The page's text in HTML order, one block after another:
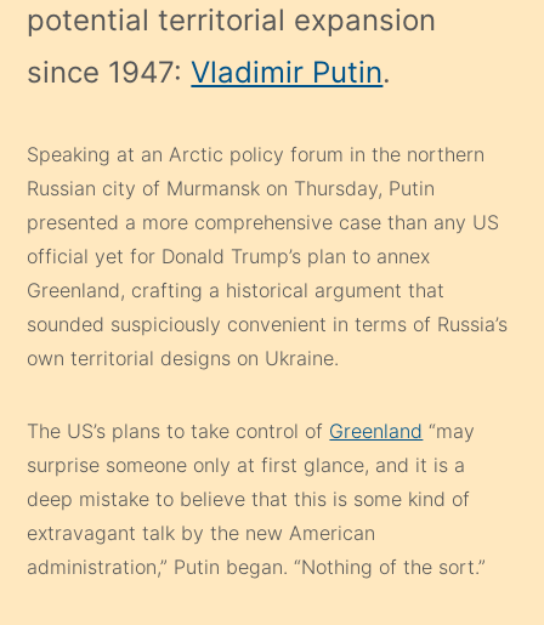
potential territorial expansion
since 1947:Vladimir Putin.
Speaking at an Arctic policy forum in the northern
Russian city of Murmansk on Thursday, Putin
presented a more comprehensive case than any US
official yet for Donald Trump’s plan to annex
Greenland, crafting a historical argument that
sounded suspiciously convenient in terms of Russia’s
own territorial designs on Ukraine.
The US’s plans to take control of Greenland “may
surprise someone only at first glance, and it is a
deep mistake to believe that this is some kind of
extravagant talk by the new American
administration,” Putin began. “Nothing of the sort.”